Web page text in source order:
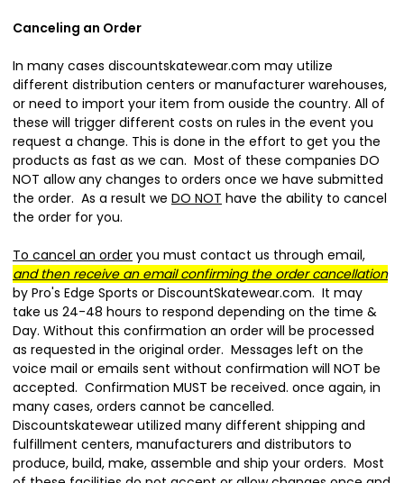
Canceling an Order
In many cases discountskatewear.com may utilize
different distribution centers or manufacturer warehouses,
or need to import your item from ouside the country. All of
these will trigger different costs on rules in the event you
request a change. This is done in the effort to get you the
products as fast as we can. Most of these companies DO
NOT allow any changes to orders once we have submitted
the order. As a result we DO NOT have the ability to cancel
the order for you.
To cancel an order you must contact us through email,
and then receive an email confirming the order cancellation
by Pro's Edge Sports or DiscountSkatewear.com. It may
take us 24-48 hours to respond depending on the time &
Day. Without this confirmation an order will be processed
as requested in the original order. Messages left on the
voice mail or emails sent without confirmation will NOT be
accepted. Confirmation MUST be received. once again, in
many cases, orders cannot be cancelled.
Discountskatewear utilized many different shipping and
fulfillment centers, manufacturers and distributors to
produce, build, make, assemble and ship your orders. Most